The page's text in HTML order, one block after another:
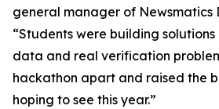
general manager of Newsmatics
“Students were building
data and real verification
hackathon apart and raised the
hoping to see this year.”